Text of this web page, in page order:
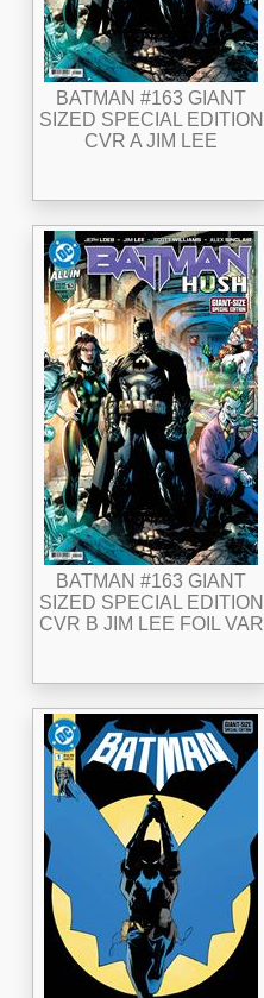
BATMAN #163 GIANT
SIZED SPECIAL EDITION
CVR A JIM LEE
BATMAN #163 GIANT
SIZED SPECIAL EDITION
CVR B JIM LEE FOIL VAR